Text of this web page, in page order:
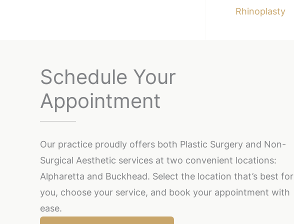
Rhinoplasty
Schedule Your
Appointment
Our practice proudly offers both Plastic Surgery and Non-
Surgical Aesthetic services at two convenient locations:
Alpharetta and Buckhead. Select the location that’s best for
you, choose your service, and book your appointment with
ease.